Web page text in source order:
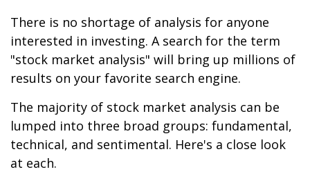
There is no shortage of analysis for anyone
interested in investing. A search for the term
"stock market analysis" will bring up millions of
results on your favorite search engine.
The majority of stock market analysis can be
lumped into three broad groups: fundamental,
technical, and sentimental. Here's a close look
at each.